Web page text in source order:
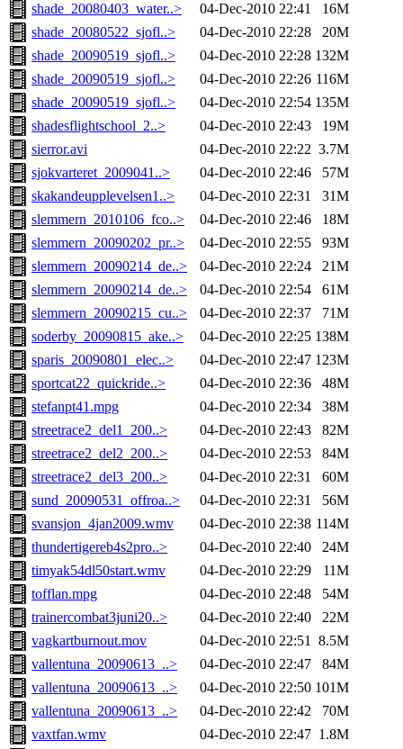
shade_20080403_water..>
04-Dec-2010 22:41
16M
shade_20080522_sjofl..>
04-Dec-2010 22:28
20M
shade_20090519_sjofl..>
04-Dec-2010 22:28 132M
shade_20090519_sjofl..>
04-Dec-2010 22:26 116M
shade_20090519_sjofl..>
04-Dec-2010 22:54 135M
shadesflightschool_2..>
04-Dec-2010 22:43
19M
sierror.avi
04-Dec-2010 22:22 3.7M
sjokvarteret_2009041..>
04-Dec-2010 22:46
57M
skakandeupplevelsen1..>
04-Dec-2010 22:31
31M
slemmern_2010106_fco..>
04-Dec-2010 22:46
18M
slemmern_20090202_pr..>
04-Dec-2010 22:55
93M
slemmern_20090214_de..>
04-Dec-2010 22:24
21M
slemmern_20090214_de..>
04-Dec-2010 22:54
61M
slemmern_20090215_cu..>
04-Dec-2010 22:37
71M
soderby_20090815_ake..>
04-Dec-2010 22:25 138M
sparis_20090801_elec..>
04-Dec-2010 22:47 123M
sportcat22_quickride..>
04-Dec-2010 22:36
48M
stefanpt41.mpg
04-Dec-2010 22:34
38M
streetrace2_del1_200..>
04-Dec-2010 22:43
82M
streetrace2_del2_200..>
04-Dec-2010 22:53
84M
streetrace2_del3_200..>
04-Dec-2010 22:31
60M
sund_20090531_offroa..>
04-Dec-2010 22:31
56M
svansjon_4jan2009.wmv
04-Dec-2010 22:38 114M
thundertigereb4s2pro..>
04-Dec-2010 22:40
24M
timyak54dl50start.wmv
04-Dec-2010 22:29
11M
tofflan.mpg
04-Dec-2010 22:48
54M
trainercombat3juni20..>
04-Dec-2010 22:40
22M
vagkartburnout.mov
04-Dec-2010 22:51 8.5M
vallentuna_20090613_..>
04-Dec-2010 22:47
84M
vallentuna_20090613_..>
04-Dec-2010 22:50 101M
vallentuna_20090613_..>
04-Dec-2010 22:42
70M
vaxtfan.wmv
04-Dec-2010 22:47 1.8M